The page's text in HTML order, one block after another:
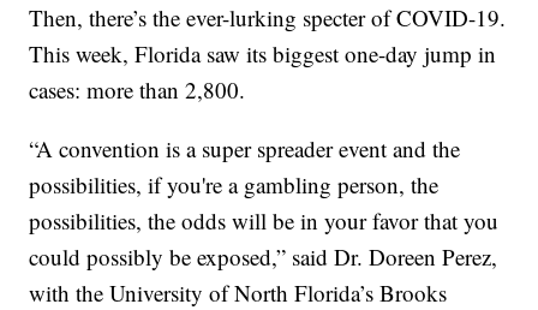
Then, there’s the ever-lurking specter of COVID-19.
This week, Florida saw its biggest one-day jump in
cases: more than 2,800.
“A convention is a super spreader event and the
possibilities, if you're a gambling person, the
possibilities, the odds will be in your favor that you
could possibly be exposed,” said Dr. Doreen Perez,
with the University of North Florida’s Brooks